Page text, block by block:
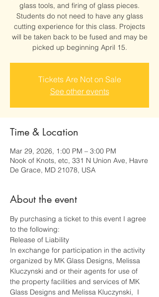
glass tools, and firing of glass pieces.
Students do not need to have any glass
cutting experience for this class. Projects
will be taken back to be fused and may be
picked up beginning April 15.
Tickets Are Not on Sale
See other events
Time & Location
Mar 29, 2026, 1:00 PM – 3:00 PM
Nook of Knots, etc, 331 N Union Ave, Havre
De Grace, MD 21078, USA
About the event
By purchasing a ticket to this event I agree
to the following:
Release of Liability
In exchange for participation in the activity
organized by MK Glass Designs, Melissa
Kluczynski and or their agents for use of
the property facilities and services of MK
Glass Designs and Melissa Kluczynski,  I